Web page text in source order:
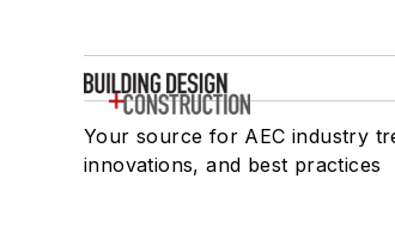
Your source for AEC industry
innovations, and best practices